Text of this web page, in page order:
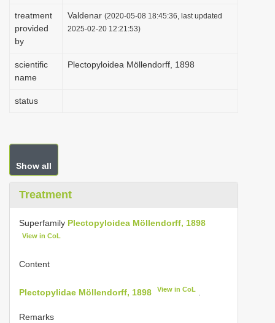
treatment
provided
by
Valdenar (2020-05-08 18:45:36, last updated
2025-02-20 12:21:53)
scientific
name
Plectopyloidea Möllendorff, 1898
status
Show all
Treatment
Superfamily Plectopyloidea Möllendorff, 1898
View in CoL
Content
Plectopylidae Möllendorff, 1898 View in CoL
Remarks